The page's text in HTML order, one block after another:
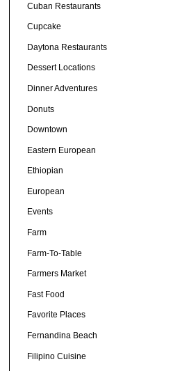
Cuban Restaurants
Cupcake
Daytona Restaurants
Dessert Locations
Dinner Adventures
Donuts
Downtown
Eastern European
Ethiopian
European
Events
Farm
Farm-To-Table
Farmers Market
Fast Food
Favorite Places
Fernandina Beach
Filipino Cuisine